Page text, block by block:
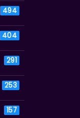
494
404
291
253
157